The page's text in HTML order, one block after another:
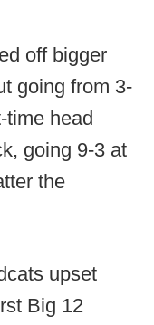
off bigger
going from 3-
time head
going 9-3 at
the
upset
Big 12